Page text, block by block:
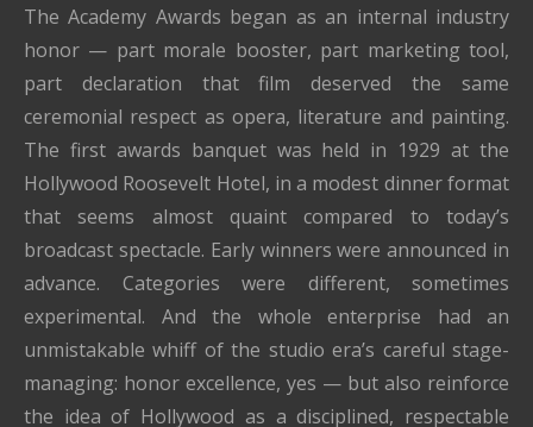
The Academy Awards began as an internal industry
honor — part morale booster, part marketing tool,
part declaration that film deserved the same
ceremonial respect as opera, literature and painting.
The first awards banquet was held in 1929 at the
Hollywood Roosevelt Hotel, in a modest dinner format
that seems almost quaint compared to today’s
broadcast spectacle. Early winners were announced in
advance. Categories were different, sometimes
experimental. And the whole enterprise had an
unmistakable whiff of the studio era’s careful stage-
managing: honor excellence, yes — but also reinforce
the idea of Hollywood as a disciplined, respectable